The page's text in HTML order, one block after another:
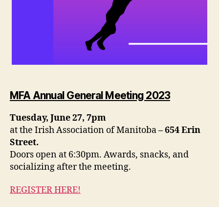
MFA Annual General Meeting 2023
Tuesday, June 27, 7pm
at the Irish Association of Manitoba– 654 Erin
Street.
Doors open at 6:30pm. Awards, snacks, and
socializing after the meeting.
REGISTER HERE!